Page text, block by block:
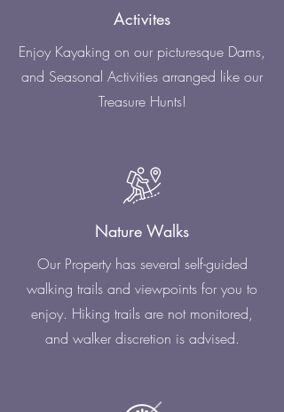
Activites
Enjoy Kayaking on our picturesque Dams,
and Seasonal Activities arranged like our
Treasure Hunts!
Nature Walks
Our Property has several self-guided
walking trails and viewpoints for you to
enjoy. Hiking trails are not monitored,
and walker discretion is advised.